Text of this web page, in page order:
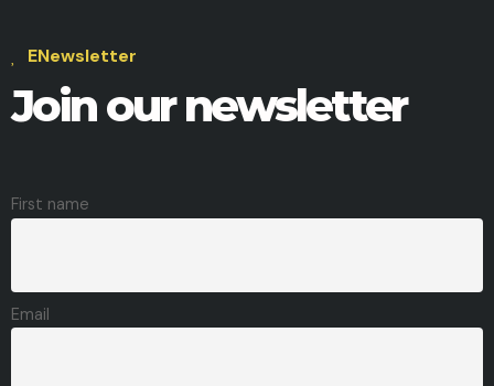
ENewsletter
Join our newsletter
First name
Email